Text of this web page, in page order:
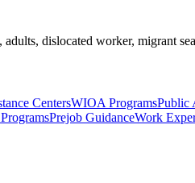
dislocated worker, migrant
CentersWIOA ProgramsPublic
Prejob GuidanceWork